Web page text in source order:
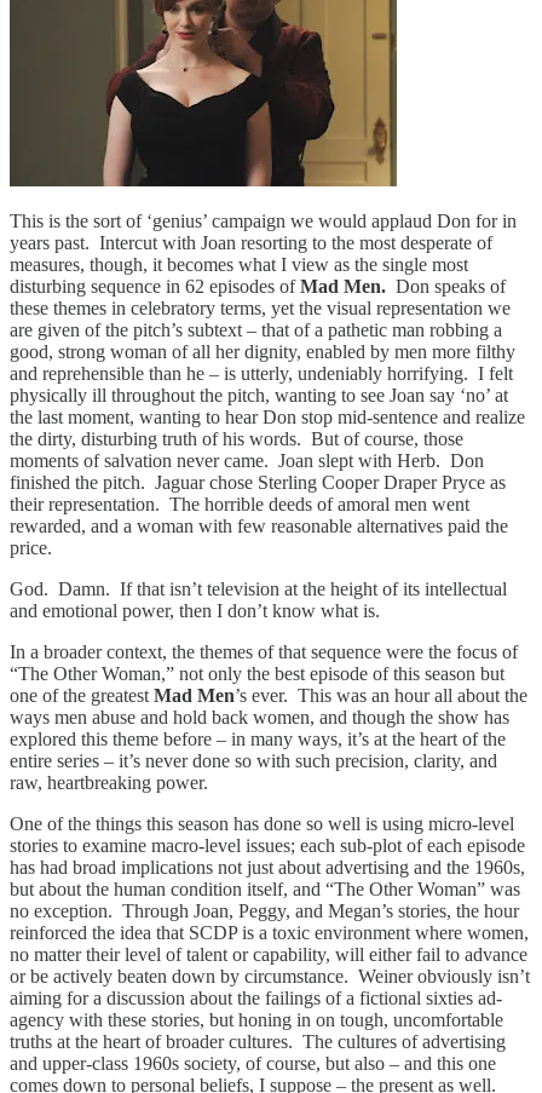
This is the sort of ‘genius’ campaign we would applaud Don for in
years past. Intercut with Joan resorting to the most desperate of
measures, though, it becomes what I view as the single most
disturbing sequence in 62 episodes ofMad Men. Don speaks of
these themes in celebratory terms, yet the visual representation we
are given of the pitch’s subtext – that of a pathetic man robbing a
good, strong woman of all her dignity, enabled by men more filthy
and reprehensible than he – is utterly, undeniably horrifying. I felt
physically ill throughout the pitch, wanting to see Joan say ‘no’ at
the last moment, wanting to hear Don stop mid-sentence and realize
the dirty, disturbing truth of his words. But of course, those
moments of salvation never came. Joan slept with Herb. Don
finished the pitch. Jaguar chose Sterling Cooper Draper Pryce as
their representation. The horrible deeds of amoral men went
rewarded, and a woman with few reasonable alternatives paid the
price.
God. Damn. If that isn’t television at the height of its intellectual
and emotional power, then I don’t know what is.
In a broader context, the themes of that sequence were the focus of
“The Other Woman,” not only the best episode of this season but
one of the greatest Mad Men’s ever. This was an hour all about the
ways men abuse and hold back women, and though the show has
explored this theme before – in many ways, it’s at the heart of the
entire series – it’s never done so with such precision, clarity, and
raw, heartbreaking power.
One of the things this season has done so well is using micro-level
stories to examine macro-level issues; each sub-plot of each episode
has had broad implications not just about advertising and the 1960s,
but about the human condition itself, and “The Other Woman” was
no exception. Through Joan, Peggy, and Megan’s stories, the hour
reinforced the idea that SCDP is a toxic environment where women,
no matter their level of talent or capability, will either fail to advance
or be actively beaten down by circumstance. Weiner obviously isn’t
aiming for a discussion about the failings of a fictional sixties ad-
agency with these stories, but honing in on tough, uncomfortable
truths at the heart of broader cultures. The cultures of advertising
and upper-class 1960s society, of course, but also – and this one
comes down to personal beliefs, I suppose – the present as well.